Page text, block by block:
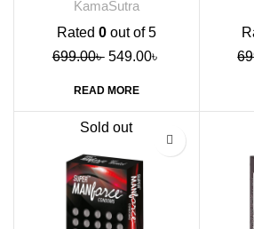
KamaSutra
Rated 0out of 5
699.00৳ 549.00৳
READ MORE
Sold out